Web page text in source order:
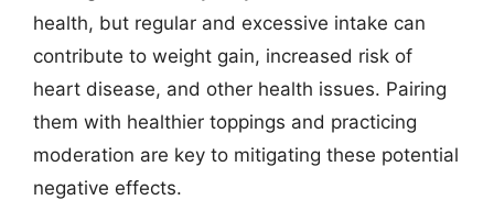
health, but regular and excessive intake can
contribute to weight gain, increased risk of
heart disease, and other health issues. Pairing
them with healthier toppings and practicing
moderation are key to mitigating these potential
negative effects.